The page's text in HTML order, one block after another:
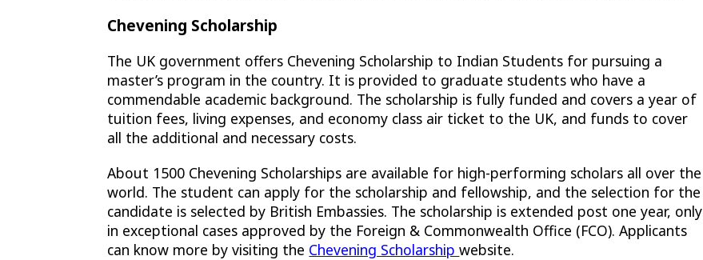
Chevening Scholarship
The UK government offers Chevening Scholarship to Indian Students for pursuing a
master’s program in the country. It is provided to graduate students who have a
commendable academic background. The scholarship is fully funded and covers a year of
tuition fees, living expenses, and economy class air ticket to the UK, and funds to cover
all the additional and necessary costs.
About 1500 Chevening Scholarships are available for high-performing scholars all over the
world. The student can apply for the scholarship and fellowship, and the selection for the
candidate is selected by British Embassies. The scholarship is extended post one year, only
in exceptional cases approved by the Foreign & Commonwealth Office (FCO). Applicants
can know more by visiting the Chevening Scholarshipwebsite.